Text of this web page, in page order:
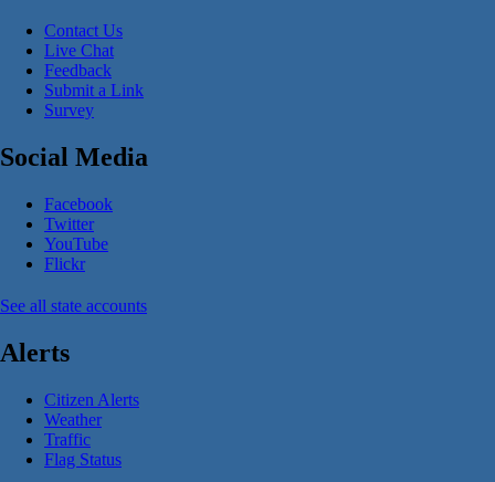
Contact Us
Live Chat
Feedback
Submit a Link
Survey
Social Media
Facebook
Twitter
YouTube
Flickr
See all state accounts
Alerts
Citizen Alerts
Weather
Traffic
Flag Status